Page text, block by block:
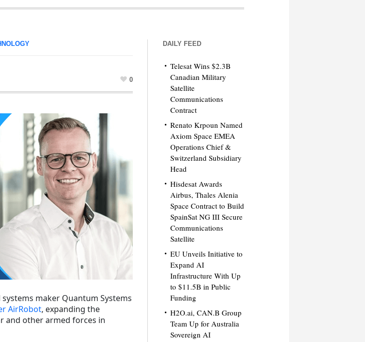
0
maker Quantum Systems
AirRobot, expanding the
and other armed forces in
DAILY FEED
Telesat Wins $2.3B
Canadian Military
Satellite
Communications
Contract
Renato Krpoun Named
Axiom Space EMEA
Operations Chief &
Switzerland Subsidiary
Head
Hisdesat Awards
Airbus, Thales Alenia
Space Contract to Build
SpainSat NG III Secure
Communications
Satellite
EU Unveils Initiative to
Expand AI
Infrastructure With Up
to $11.5B in Public
Funding
H2O.ai, CAN.B Group
Team Up for Australia
Sovereign AI